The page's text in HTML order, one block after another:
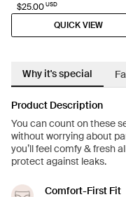
$25.00 USD
QUICK VIEW
Why it's special
Product Description
You can count on these
without worrying about
you’ll feel comfy & fresh
protect against leaks.
Comfort-First Fit